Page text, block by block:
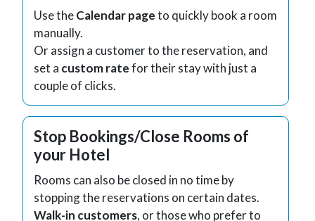
Use theCalendar pageto quickly book a room
manually.
Or assign a customer to the reservation, and
set a custom ratefor their stay with just a
couple of clicks.
Stop Bookings/Close Rooms of
your Hotel
Rooms can also be closed in no time by
stopping the reservations on certain dates.
Walk-in customers, or those who prefer to